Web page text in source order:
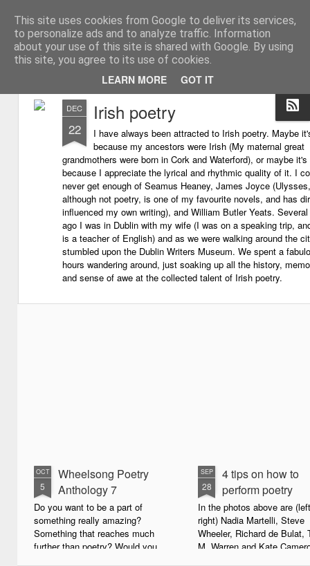
This site uses cookies from Google to deliver its services,
to personalize ads and to analyze traffic. Information
about your use of this site is shared with Google. By using
this site, you agree to its use of cookies.
LEARN MORE GOT IT
Learning with 'e's My thoughts about
Magazine
DEC
22
Irish poetry
I have always been attracted to Irish poetry. Maybe
because my ancestors were Irish (My maternal great
grandmothers were born in Cork and Waterford), or maybe it's
because I appreciate the lyrical and rhythmic quality of it. I
never get enough of Seamus Heaney, James Joyce (Ulysses,
although not poetry, is one of my favourite novels, and has
influenced my own writing), and William Butler Yeats.
ago I was in Dublin with my wife (I was on a speaking trip,
is a teacher of English) and as we were walking around the
stumbled upon the Dublin Writers Museum. We spent a
hours wandering around, just soaking up all the history,
and sense of awe at the collected talent of Irish poetry.
OCT
5
Wheelsong Poetry
Anthology 7
Do you want to be a part of
something really amazing?
Something that reaches much
further than poetry? Would you
SEP
28
4 tips on how to
perform poetry
In the photos above are
right) Nadia Martelli, Steve
Wheeler, Richard de Bulat,
M. Warren and Kate